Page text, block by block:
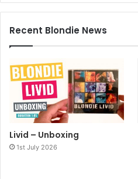
Recent Blondie News
Livid – Unboxing
1st July 2026